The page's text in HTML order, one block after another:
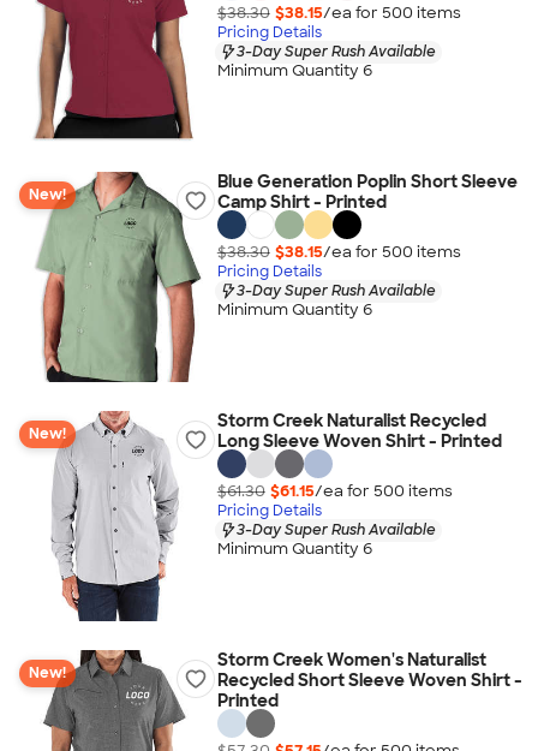
$38.30 $38.15/ea for 500 items
Pricing Details
3-Day Super Rush Available
Minimum Quantity 6
New!
Blue Generation Poplin Short Sleeve
Camp Shirt - Printed
$38.30 $38.15/ea for 500 items
Pricing Details
3-Day Super Rush Available
Minimum Quantity 6
New!
Storm Creek Naturalist Recycled
Long Sleeve Woven Shirt - Printed
$61.30 $61.15/ea for 500 items
Pricing Details
3-Day Super Rush Available
Minimum Quantity 6
New!
Storm Creek Women's Naturalist
Recycled Short Sleeve Woven Shirt -
Printed